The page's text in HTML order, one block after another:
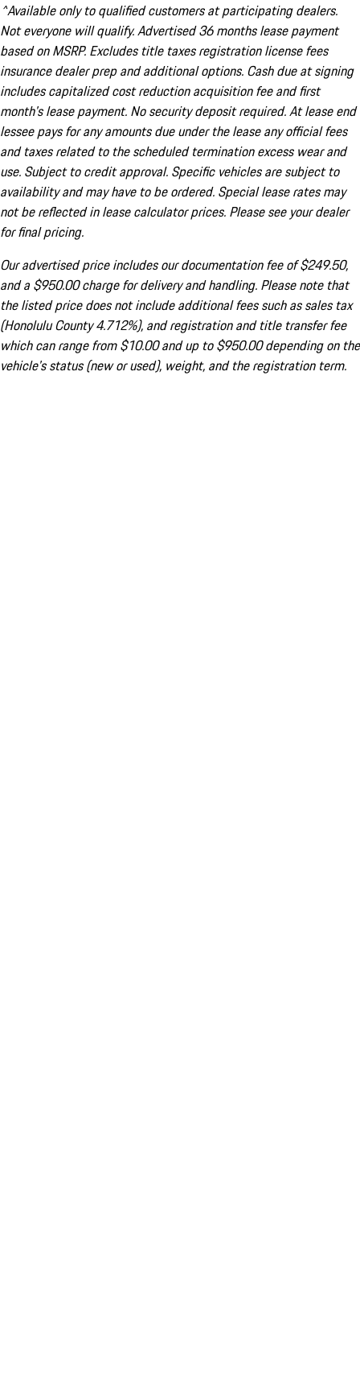
^Available only to qualified customers at participating dealers.
Not everyone will qualify. Advertised 36 months lease payment
based on MSRP. Excludes title taxes registration license fees
insurance dealer prep and additional options. Cash due at signing
includes capitalized cost reduction acquisition fee and first
month's lease payment. No security deposit required. At lease end
lessee pays for any amounts due under the lease any official fees
and taxes related to the scheduled termination excess wear and
use. Subject to credit approval. Specific vehicles are subject to
availability and may have to be ordered. Special lease rates may
not be reflected in lease calculator prices. Please see your dealer
for final pricing.
Our advertised price includes our documentation fee of $249.50,
and a $950.00 charge for delivery and handling. Please note that
the listed price does not include additional fees such as sales tax
(Honolulu County 4.712%), and registration and title transfer fee
which can range from $10.00 and up to $950.00 depending on the
vehicle's status (new or used), weight, and the registration term.